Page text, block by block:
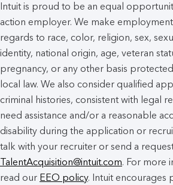
Intuit is proud to be an equal
action employer. We make
regards to race, color, religion, sex,
identity, national origin, age, veteran
pregnancy, or any other basis
local law. We also consider qualified
criminal histories, consistent with legal
need assistance and/or a reasonable
disability during the application or
talk with your recruiter or send a
TalentAcquisition@intuit.com. For more
read our EEO policy. Intuit encourages